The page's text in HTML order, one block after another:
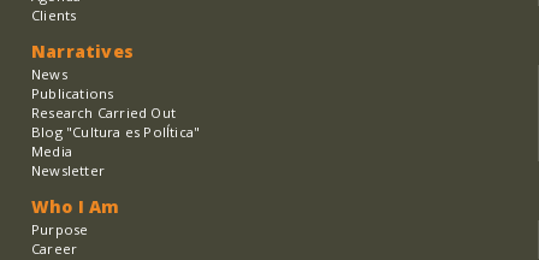
Clients
Narratives
News
Publications
Research Carried Out
Blog "Cultura es PolÍtica"
Media
Newsletter
Who I Am
Purpose
Career